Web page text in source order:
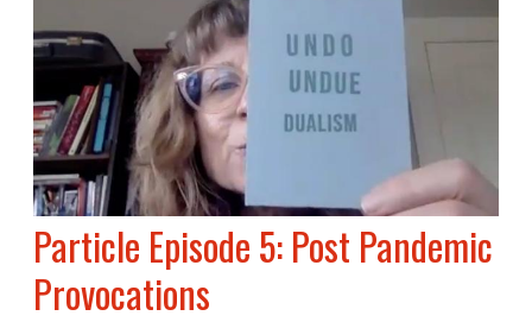
Particle Episode 5: Post Pandemic
Provocations